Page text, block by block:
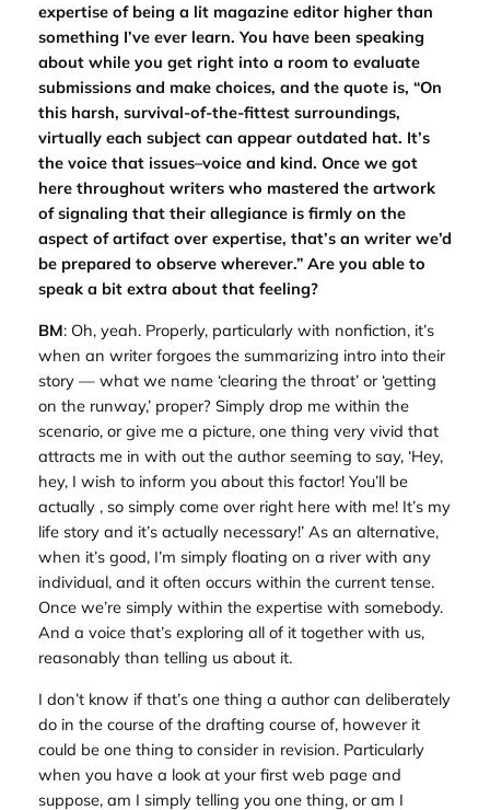
expertise of being a lit magazine editor higher than
something I’ve ever learn. You have been speaking
about while you get right into a room to evaluate
submissions and make choices, and the quote is, “On
this harsh, survival-of-the-fittest surroundings,
virtually each subject can appear outdated hat. It’s
the voice that issues–voice and kind. Once we got
here throughout writers who mastered the artwork
of signaling that their allegiance is firmly on the
aspect of artifact over expertise, that’s an writer we’d
be prepared to observe wherever.” Are you able to
speak a bit extra about that feeling?
BM: Oh, yeah. Properly, particularly with nonfiction, it’s
when an writer forgoes the summarizing intro into their
story — what we name ‘clearing the throat’ or ‘getting
on the runway,’ proper? Simply drop me within the
scenario, or give me a picture, one thing very vivid that
attracts me in with out the author seeming to say, ‘Hey,
hey, I wish to inform you about this factor! You’ll be
actually , so simply come over right here with me! It’s my
life story and it’s actually necessary!’ As an alternative,
when it’s good, I’m simply floating on a river with any
individual, and it often occurs within the current tense.
Once we’re simply within the expertise with somebody.
And a voice that’s exploring all of it together with us,
reasonably than telling us about it.
I don’t know if that’s one thing a author can deliberately
do in the course of the drafting course of, however it
could be one thing to consider in revision. Particularly
when you have a look at your first web page and
suppose, am I simply telling you one thing, or am I